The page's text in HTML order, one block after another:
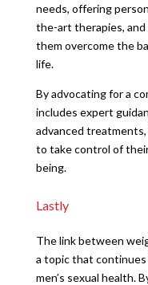
needs, offering
the-art therapies,
them overcome the
life.
By advocating for a
includes expert
advanced
to take control of
being.
Lastly
The link between
a topic that
men’s sexual health.